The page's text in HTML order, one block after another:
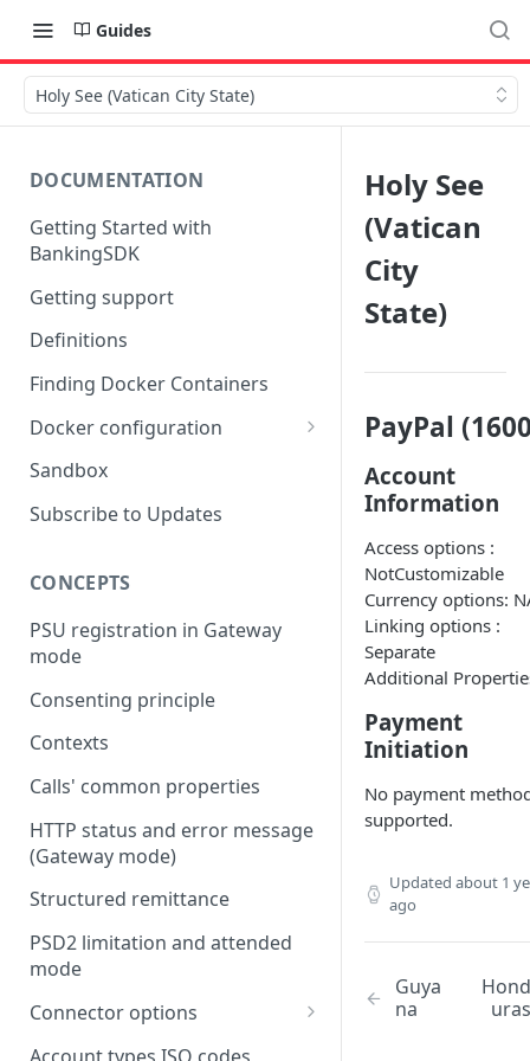
Guides
Holy See (Vatican City State)
DOCUMENTATION
Getting Started with
BankingSDK
Getting support
Definitions
Finding Docker Containers
Docker configuration
Using a key vault in Docker
Sandbox
Subscribe to Updates
CONCEPTS
PSU registration in Gateway
mode
Consenting principle
Contexts
Calls' common properties
HTTP status and error message
(Gateway mode)
Structured remittance
PSD2 limitation and attended
mode
Connector options
AIS options
Holy See
(Vatican
City
State)
PayPal
Account
Information
Access options :
NotCustomizable
Currency options:
Linking options :
Separate
Additional
Payment
Initiation
No payment
supported.
Updated about 1
ago
Guya
na
Hond
uras